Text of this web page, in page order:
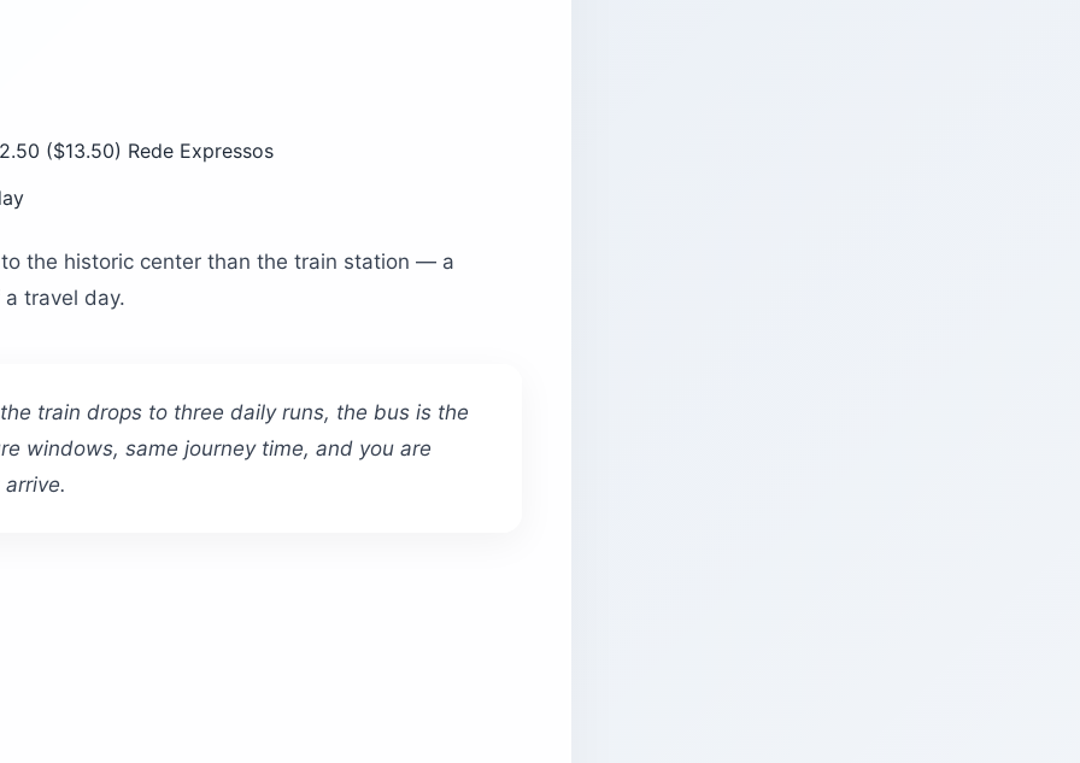
($13.50) Rede Expressos
the historic center than the train station — a
travel day.
train drops to three daily runs, the bus is the
windows, same journey time, and you are